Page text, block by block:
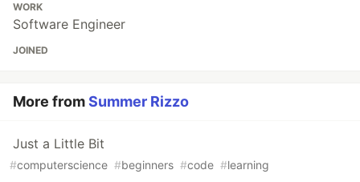
WORK
Software Engineer
JOINED
More fromSummer Rizzo
Just a Little Bit
#computerscience #beginners #code #learning